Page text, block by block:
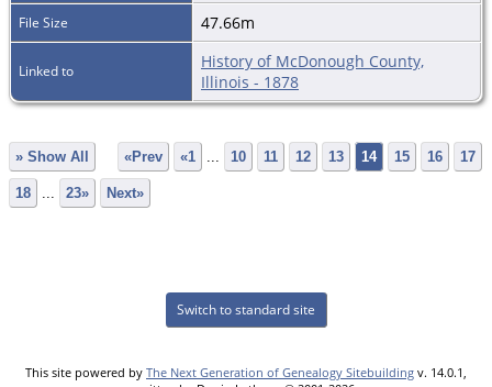
File Size 47.66m
Linked to
History of McDonough County,
Illinois - 1878
» Show All «Prev «1 10 11 12 13 14 15 16 17
18 23» Next»
Switch to standard site
This site powered by The Next Generation of Genealogy Sitebuilding v. 14.0.1,